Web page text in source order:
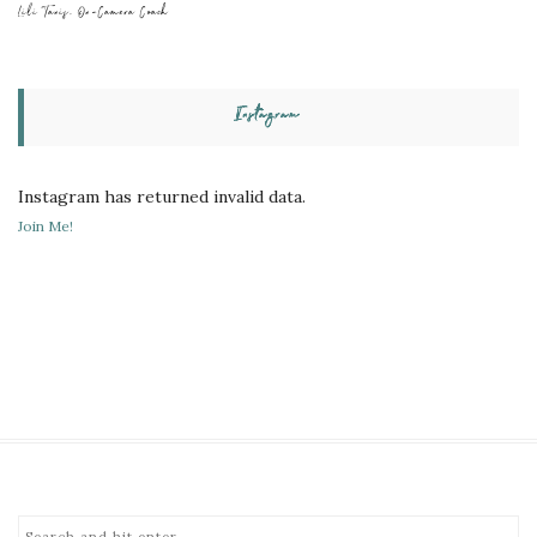
Lili Tanis, On-Camera Coach
Instagram
Instagram has returned invalid data.
Join Me!